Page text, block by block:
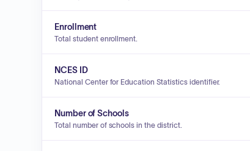
Enrollment
Total student enrollment.
NCES ID
National Center for Education Statistics identifier.
Number of Schools
Total number of schools in the district.